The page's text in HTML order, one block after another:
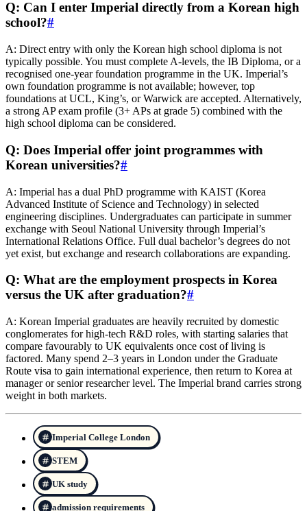
Q: Can I enter Imperial directly from a Korean high
school?#
A: Direct entry with only the Korean high school diploma is not
typically possible. You must complete A‑levels, the IB Diploma, or a
recognised one-year foundation programme in the UK. Imperial’s
own foundation programme is not available; however, top
foundations at UCL, King’s, or Warwick are accepted. Alternatively,
a strong AP exam profile (3+ APs at grade 5) combined with the
high school diploma can be considered.
Q: Does Imperial offer joint programmes with
Korean universities?#
A: Imperial has a dual PhD programme with KAIST (Korea
Advanced Institute of Science and Technology) in selected
engineering disciplines. Undergraduates can participate in summer
exchange with Seoul National University through Imperial’s
International Relations Office. Full dual bachelor’s degrees do not
yet exist, but exchange and research collaborations are expanding.
Q: What are the employment prospects in Korea
versus the UK after graduation?#
A: Korean Imperial graduates are heavily recruited by domestic
conglomerates for high-tech R&D roles, with starting salaries that
compare favourably to UK equivalents once cost of living is
factored. Many spend 2–3 years in London under the Graduate
Route visa to gain international experience, then return to Korea at
manager or senior researcher level. The Imperial brand carries strong
weight in both markets.
Imperial College London
STEM
UK study
admission requirements